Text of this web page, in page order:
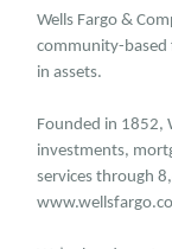
Wells Fargo &
community-based
in assets.
Founded in 1852,
investments,
services through